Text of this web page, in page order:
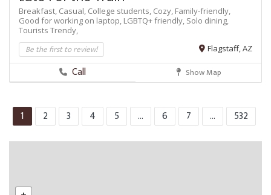
Breakfast, Casual, College students, Cozy, Family-friendly,
Good for working on laptop, LGBTQ+ friendly, Solo dining,
Tourists Trendy,
Be the first to review! Flagstaff, AZ
Call Show Map
1 2 3 4 5 ... 6 7 ... 532